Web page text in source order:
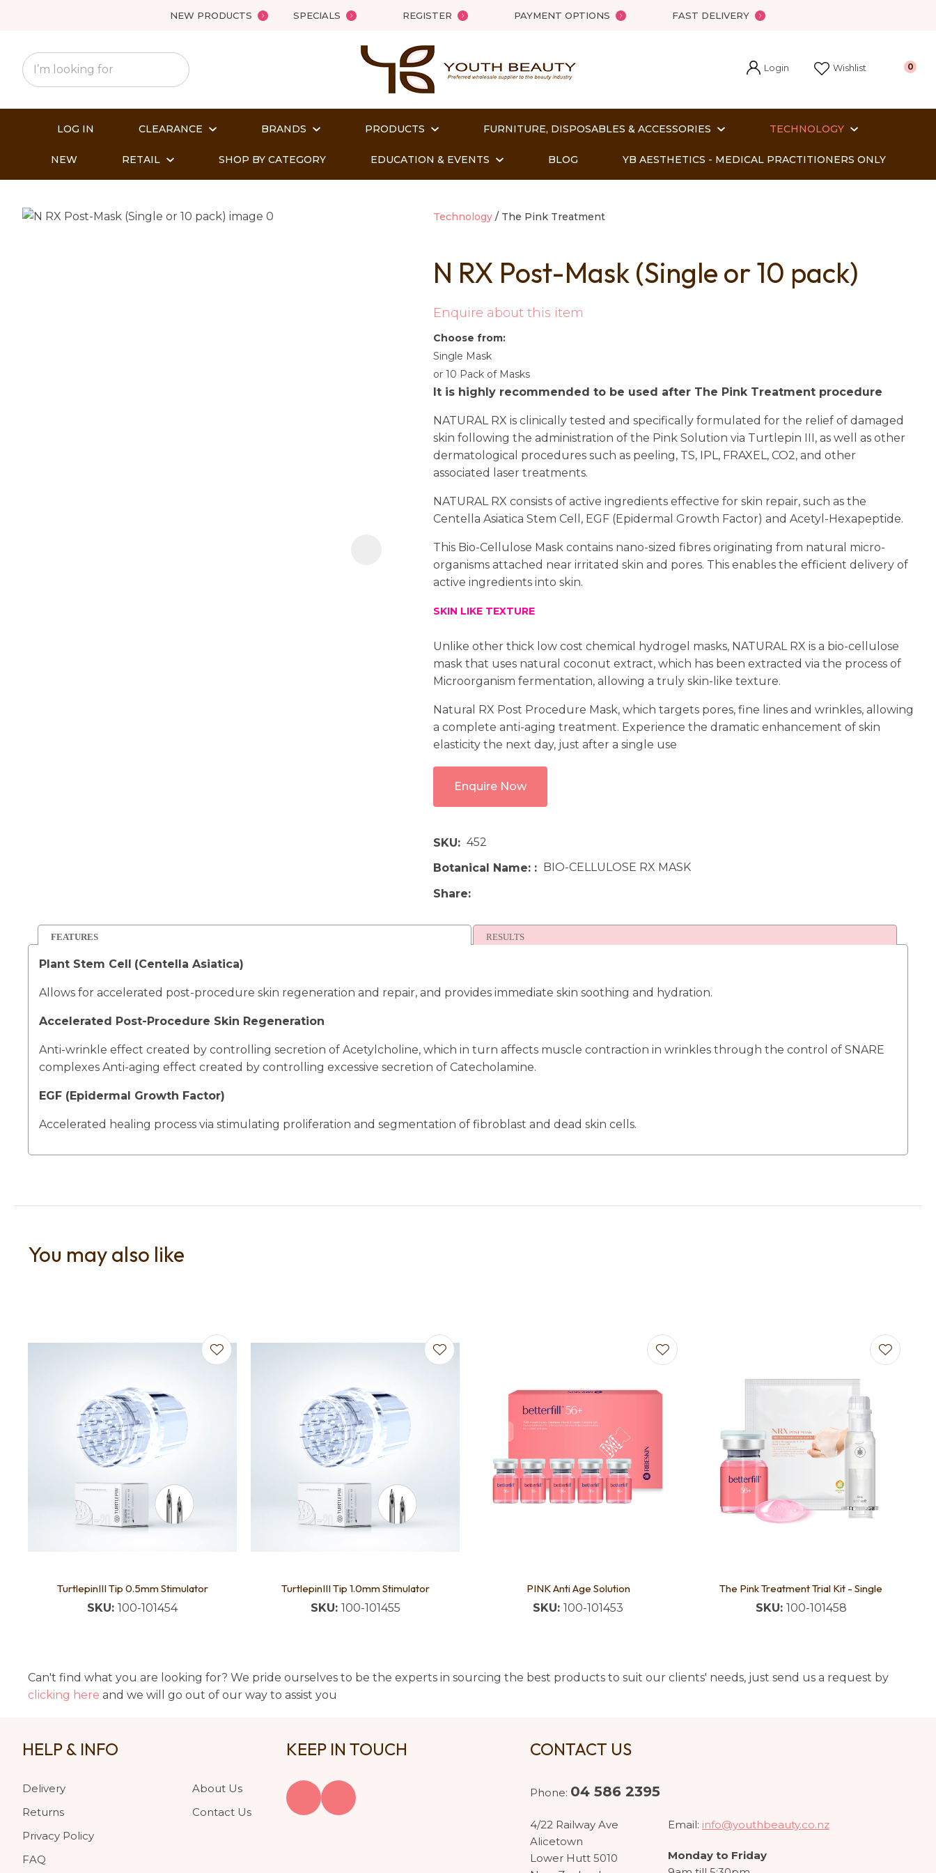
NEW PRODUCTS SPECIALS REGISTER PAYMENT OPTIONS FAST DELIVERY
Login Wishlist 0
LOG IN CLEARANCE BRANDS PRODUCTS FURNITURE, DISPOSABLES & ACCESSORIES TECHNOLOGY
NEW RETAIL SHOP BY CATEGORY EDUCATION & EVENTS BLOG YB AESTHETICS - MEDICAL PRACTITIONERS ONLY
Technology The Pink Treatment
N RX Post-Mask (Single or 10 pack)
Enquire about this item
Choose from:
Single Mask
or 10 Pack of Masks
It is highly recommended to be used after The Pink Treatment procedure
NATURAL RX is clinically tested and specifically formulated for the relief of damaged
skin following the administration of the Pink Solution via Turtlepin III, as well as other
dermatological procedures such as peeling, TS, IPL, FRAXEL, CO2, and other
associated laser treatments.
NATURAL RX consists of active ingredients effective for skin repair, such as the
Centella Asiatica Stem Cell, EGF (Epidermal Growth Factor) and Acetyl-Hexapeptide.
This Bio-Cellulose Mask contains nano-sized fibres originating from natural micro-
organisms attached near irritated skin and pores. This enables the efficient delivery of
active ingredients into skin.
SKIN LIKE TEXTURE
Unlike other thick low cost chemical hydrogel masks, NATURAL RX is a bio-cellulose
mask that uses natural coconut extract, which has been extracted via the process of
Microorganism fermentation, allowing a truly skin-like texture.
Natural RX Post Procedure Mask, which targets pores, fine lines and wrinkles, allowing
a complete anti-aging treatment. Experience the dramatic enhancement of skin
elasticity the next day, just after a single use
Enquire Now
SKU
452
Botanical Name:
BIO-CELLULOSE RX MASK
Share
QUESTIONS?
Name*
Email *
Question
type the
you see:
Ask us a
question
FEATURES RESULTS
Plant Stem Cell (Centella Asiatica)
Allows for accelerated post-procedure skin regeneration and repair, and provides immediate skin soothing and hydration.
Accelerated Post-Procedure Skin Regeneration
Anti-wrinkle effect created by controlling secretion of Acetylcholine, which in turn affects muscle contraction in wrinkles through the control of SNARE
complexes Anti-aging effect created by controlling excessive secretion of Catecholamine.
EGF (Epidermal Growth Factor)
Accelerated healing process via stimulating proliferation and segmentation of fibroblast and dead skin cells.
You may also like
TurtlepinIII Tip 0.5mm Stimulator
SKU: 100-101454
TurtlepinIII Tip 1.0mm Stimulator
SKU: 100-101455
PINK Anti Age Solution
SKU: 100-101453
The Pink Treatment Trial Kit - Single
SKU: 100-101458
Can't find what you are looking for? We pride ourselves to be the experts in sourcing the best products to suit our clients' needs, just send us a request by
clicking here and we will go out of our way to assist you
HELP & INFO
Delivery
Returns
Privacy Policy
FAQ
About Us
Contact Us
KEEP IN TOUCH CONTACT US
Phone: 04 586 2395
4/22 Railway Ave
Alicetown
Lower Hutt 5010
Email: info@youthbeauty.co.nz
Monday to Friday
Close